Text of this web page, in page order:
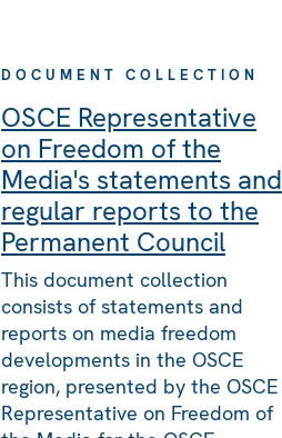
DOCUMENT COLLECTION
OSCE Representative
on Freedom of the
Media's statements and
regular reports to the
Permanent Council
This document collection
consists of statements and
reports on media freedom
developments in the OSCE
region, presented by the OSCE
Representative on Freedom of